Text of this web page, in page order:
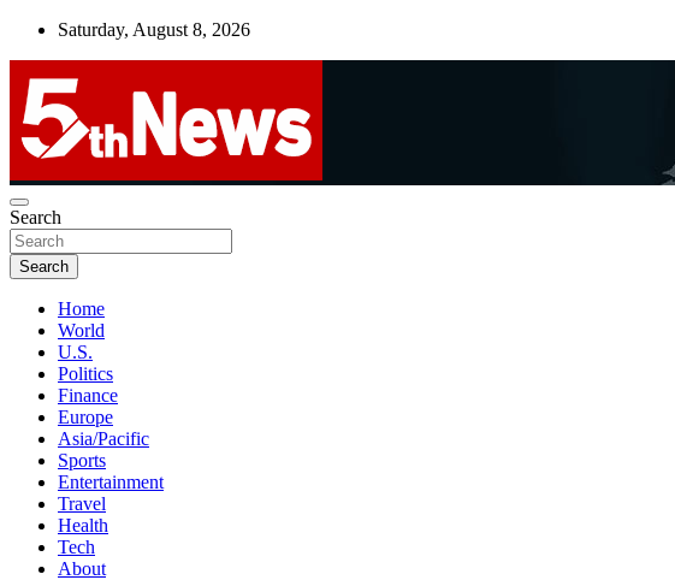
Skip
Saturday, August 8, 2026
5thnews
UNBIASED | UP-TO-DATE | UNMISSABLE
Search
Search
Home
World
U.S.
Politics
Finance
Europe
Asia/Pacific
Sports
Entertainment
Travel
Health
Tech
About